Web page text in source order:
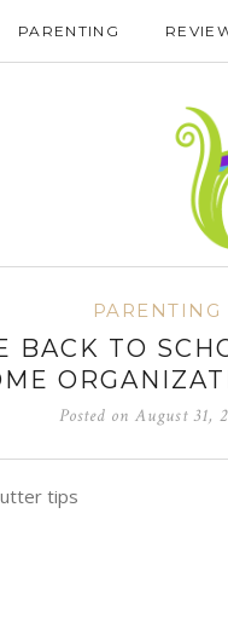
PARENTING
PARENTING
BACK TO
Posted on August 31,